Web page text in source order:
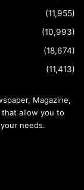
(11,955)
(10,993)
(18,674)
(11,413)
Magazine,
allow you to
needs.